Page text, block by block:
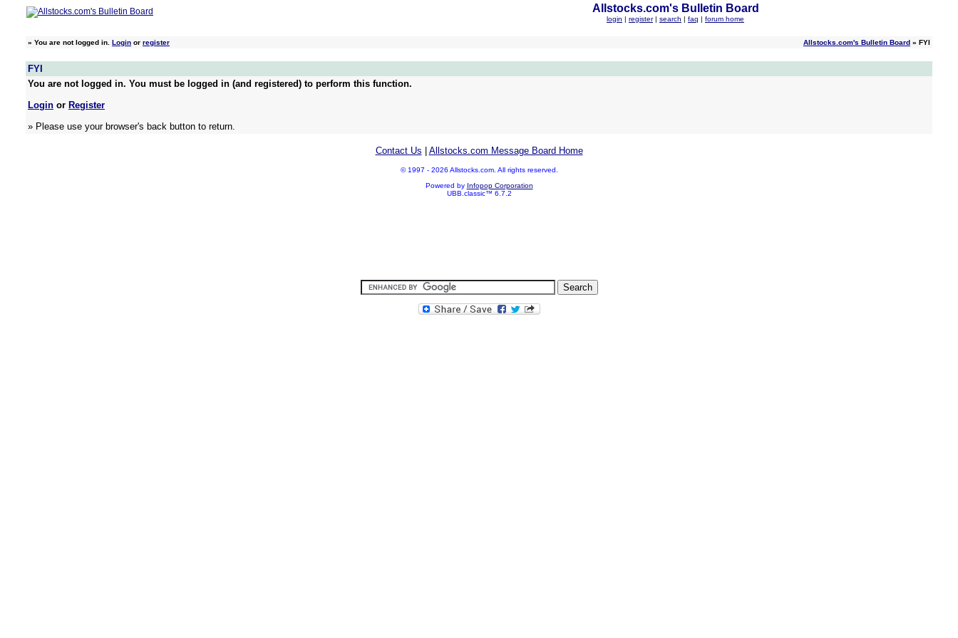
Allstocks.com's Bulletin Board
login | register | search | faq | forum home
» You are not logged in. Login or register Allstocks.com's Bulletin Board » FYI
FYI
You are not logged in. You must be logged in (and registered) to perform this function.
Login or Register
» Please use your browser's back button to return.
Contact Us Allstocks.com Message Board Home
© 1997 - 2026 Allstocks.com. All rights reserved.
Powered by Infopop Corporation
UBB.classic™ 6.7.2